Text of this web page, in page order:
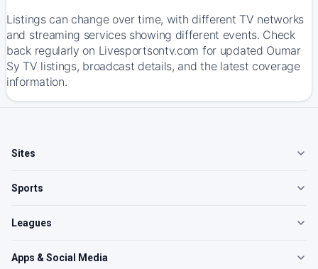
Listings can change over time, with different TV networks
and streaming services showing different events. Check
back regularly on Livesportsontv.com for updated Oumar
Sy TV listings, broadcast details, and the latest coverage
information.
Sites
Sports
Leagues
Apps & Social Media